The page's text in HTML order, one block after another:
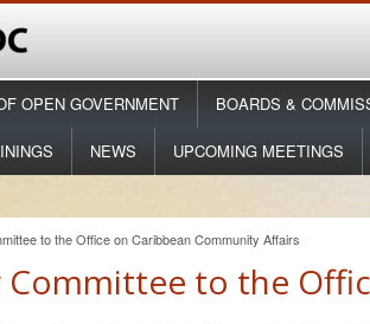
OPEN GOVERNMENT BOARDS &
NEWS UPCOMING MEETINGS
to the Office on Caribbean Community Affairs
Committee to the